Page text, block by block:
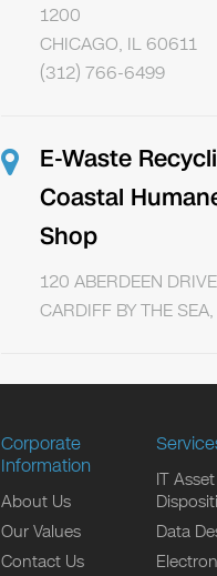
1200
CHICAGO, IL 60611
(312) 766-6499
E-Waste
Coastal
Shop
120 ABERDEEN DRIVE
CARDIFF BY THE
Corporate
Information
About Us
Our Values
Contact Us
IT Asset
Data